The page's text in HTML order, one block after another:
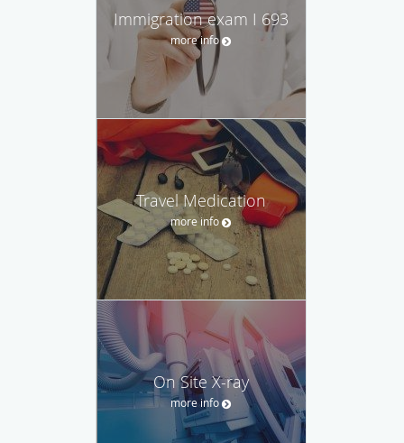
Immigration exam I 693
more info
Travel Medication
more info
On Site X-ray
more info